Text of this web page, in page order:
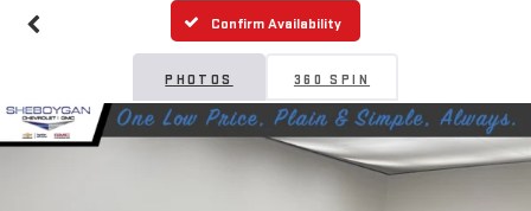
Confirm Availability
PHOTOS 360 SPIN